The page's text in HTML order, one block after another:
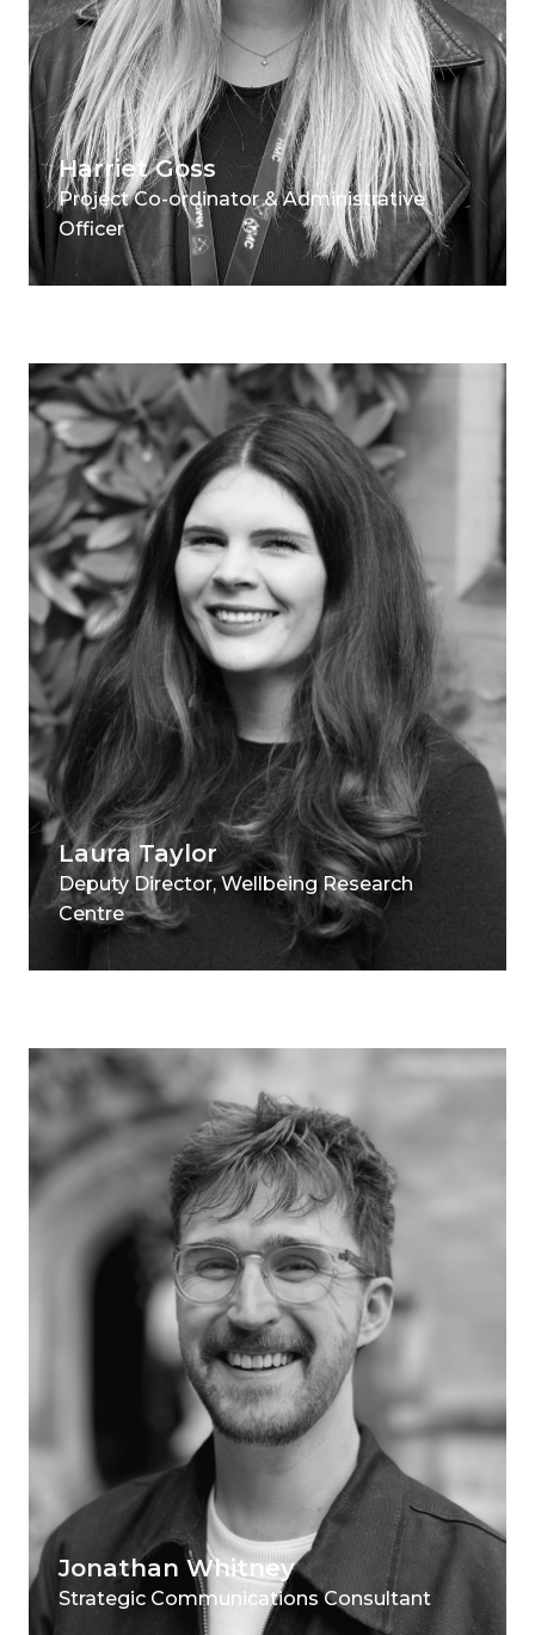
Harriet Goss
Project Co-ordinator & Administrative
Officer
Laura Taylor
Deputy Director, Wellbeing Research
Centre
Jonathan Whitney
Strategic Communications Consultant